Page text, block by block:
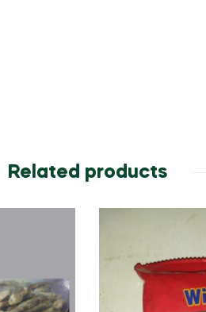
Related products